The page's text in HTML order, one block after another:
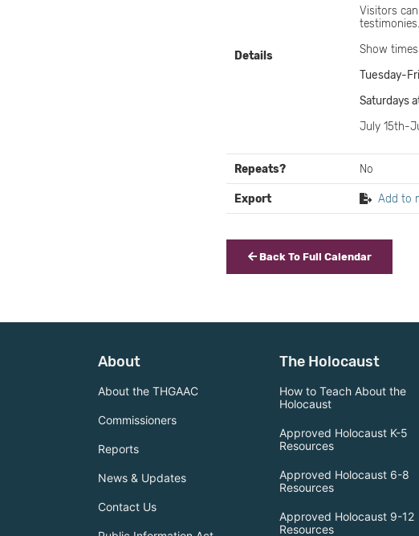
Details
Visitors
testimonies.
Show
Tuesday-
Saturdays
July 15th-
Repeats? No
Export Add to
Back To Full Calendar
About
About the THGAAC
Commissioners
Reports
News & Updates
Contact Us
The Holocaust
How to Teach About the
Holocaust
Approved Holocaust K-5
Resources
Approved Holocaust 6-8
Resources
Approved Holocaust 9-12
Resources